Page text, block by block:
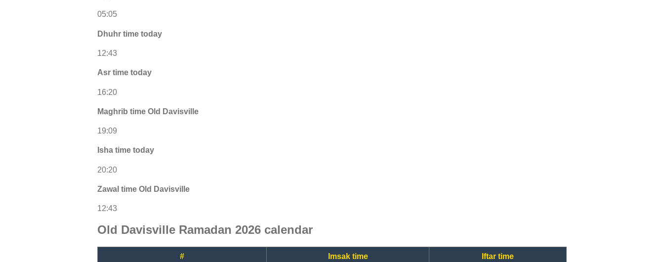
05:05
Dhuhr time today
12:43
Asr time today
16:20
Maghrib time Old Davisville
19:09
Isha time today
20:20
Zawal time Old Davisville
12:43
Old Davisville Ramadan 2026 calendar
# Imsak time Iftar time